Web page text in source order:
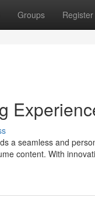
Groups Register
a seamless and
content. With